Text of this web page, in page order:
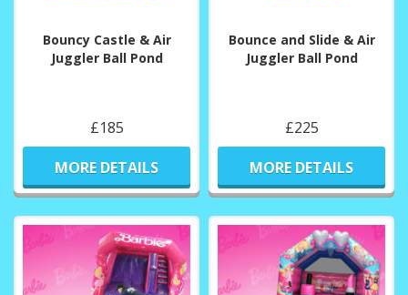
Bouncy Castle & Air
Juggler Ball Pond
£185
MORE DETAILS
Bounce and Slide & Air
Juggler Ball Pond
£225
MORE DETAILS